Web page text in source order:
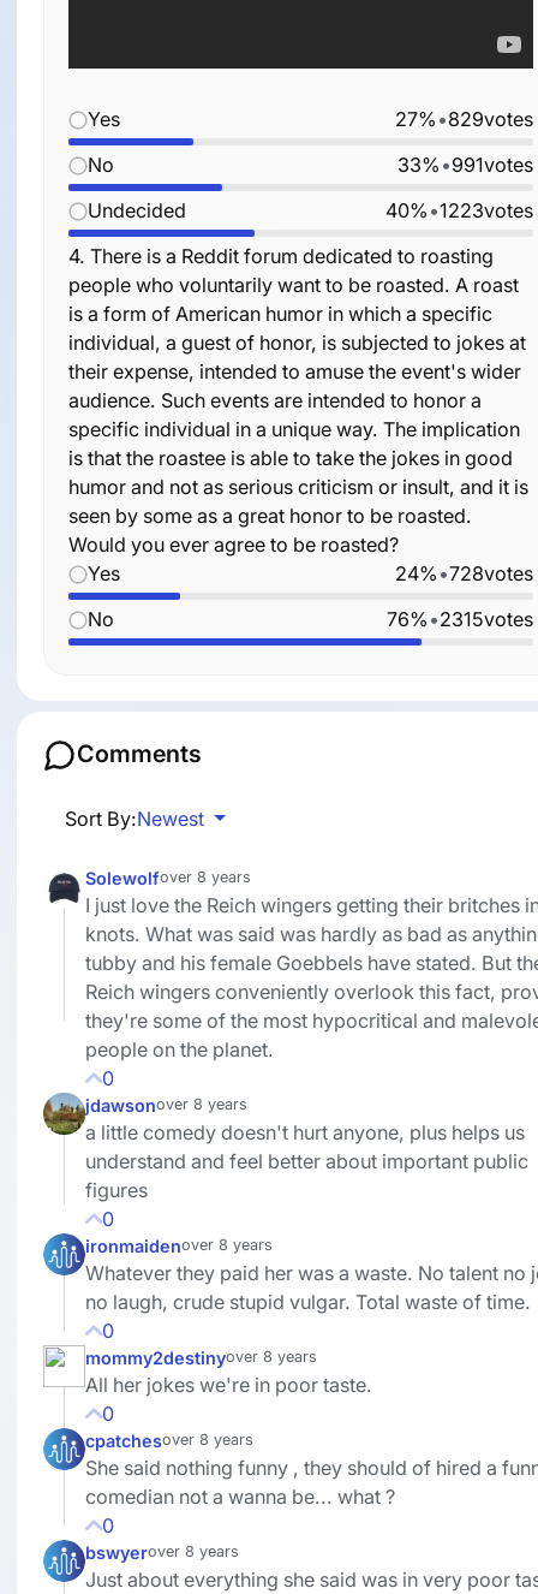
Yes 27% •829votes
No
33% •991votes
Undecided
40% •1223votes
4. There is a Reddit forum dedicated to roasting
people who voluntarily want to be roasted. A roast
is a form of American humor in which a specific
individual, a guest of honor, is subjected to jokes at
their expense, intended to amuse the event's wider
audience. Such events are intended to honor a
specific individual in a unique way. The implication
is that the roastee is able to take the jokes in good
humor and not as serious criticism or insult, and it is
seen by some as a great honor to be roasted.
Would you ever agree to be roasted?
Yes
24% •728votes
No
76% •2315votes
Comments
Sort By:Newest
Solewolfover 8 years
I just love the Reich wingers getting their britches
knots. What was said was hardly as bad as
tubby and his female Goebbels have stated. But
Reich wingers conveniently overlook this fact,
they're some of the most hypocritical and
people on the planet.
0
jdawsonover 8 years
a little comedy doesn't hurt anyone, plus helps us
understand and feel better about important public
figures
0
ironmaidenover 8 years
Whatever they paid her was a waste. No talent no
no laugh, crude stupid vulgar. Total waste of time.
0
mommy2destinyover 8 years
All her jokes we're in poor taste.
0
cpatchesover 8 years
She said nothing funny , they should of hired a
comedian not a wanna be... what ?
0
bswyerover 8 years
Just about everything she said was in very poor